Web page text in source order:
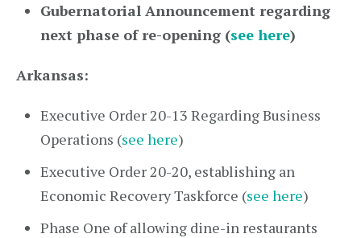
Gubernatorial Announcement regarding
next phase of re-opening (see here)
Arkansas:
Executive Order 20-13 Regarding Business
Operations (see here)
Executive Order 20-20, establishing an
Economic Recovery Taskforce (see here)
Phase One of allowing dine-in restaurants